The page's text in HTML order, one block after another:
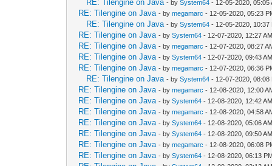
RE: Tilengine on Java - bySystem64 - 12-05-2020, 05:05
RE: Tilengine on Java - bymegamarc - 12-05-2020, 05:23
RE: Tilengine on Java - bySystem64 - 12-05-2020, 10:37
RE: Tilengine on Java - bySystem64 - 12-07-2020, 12:27
RE: Tilengine on Java - bymegamarc - 12-07-2020, 08:27
RE: Tilengine on Java - bySystem64 - 12-07-2020, 09:43
RE: Tilengine on Java - bymegamarc - 12-07-2020, 06:36
RE: Tilengine on Java - bySystem64 - 12-07-2020, 08:08
RE: Tilengine on Java - bymegamarc - 12-08-2020, 12:00
RE: Tilengine on Java - bySystem64 - 12-08-2020, 12:42
RE: Tilengine on Java - bymegamarc - 12-08-2020, 04:58
RE: Tilengine on Java - bySystem64 - 12-08-2020, 05:06
RE: Tilengine on Java - bySystem64 - 12-08-2020, 09:50
RE: Tilengine on Java - bymegamarc - 12-08-2020, 06:08
RE: Tilengine on Java - bySystem64 - 12-08-2020, 06:13